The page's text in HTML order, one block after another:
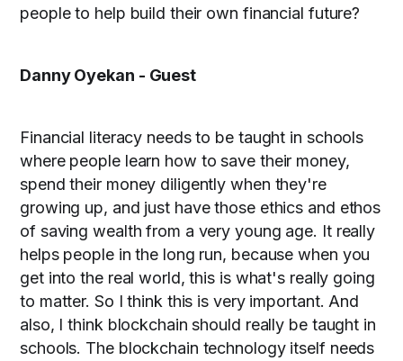
people to help build their own financial future?
Danny Oyekan - Guest
Financial literacy needs to be taught in schools
where people learn how to save their money,
spend their money diligently when they're
growing up, and just have those ethics and ethos
of saving wealth from a very young age. It really
helps people in the long run, because when you
get into the real world, this is what's really going
to matter. So I think this is very important. And
also, I think blockchain should really be taught in
schools. The blockchain technology itself needs